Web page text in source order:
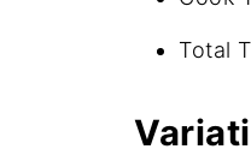
Total